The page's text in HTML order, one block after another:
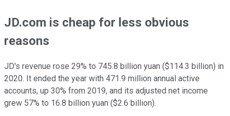
JD.com is cheap for less obvious
reasons
JD's revenue rose 29% to 745.8 billion yuan ($114.3 billion) in
2020. It ended the year with 471.9 million annual active
accounts, up 30% from 2019, and its adjusted net income
grew 57% to 16.8 billion yuan ($2.6 billion).